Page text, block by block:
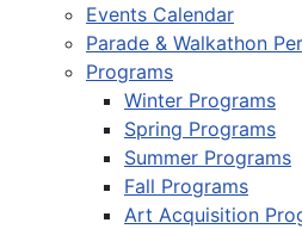
Events Calendar
Parade & Walkathon
Programs
Winter Programs
Spring Programs
Summer Programs
Fall Programs
Art Acquisition